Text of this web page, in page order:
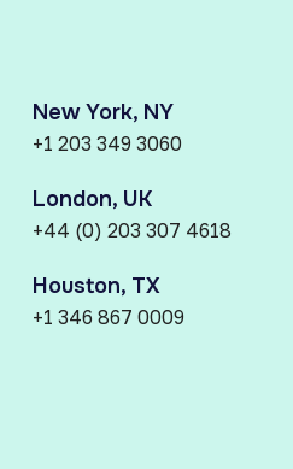
New York, NY
+1 203 349 3060
London, UK
+44 (0) 203 307 4618
Houston, TX
+1 346 867 0009